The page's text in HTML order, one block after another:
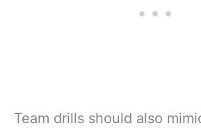
Team drills should also